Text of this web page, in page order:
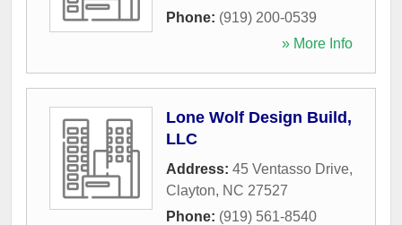
Phone: (919) 200-0539
» More Info
Lone Wolf Design Build,
LLC
Address: 45 Ventasso Drive,
Clayton, NC 27527
Phone: (919) 561-8540